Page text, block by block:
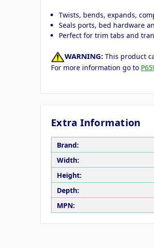
Twists, bends, expands,
Seals ports, bed hardware
Perfect for trim tabs and
WARNING: This product
For more information go to
Extra Information
Brand:
Width:
Height:
Depth:
MPN: